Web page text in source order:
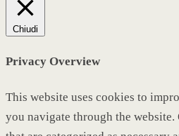
Chiudi
Privacy Overview
This website uses cookies to
you navigate through the website.